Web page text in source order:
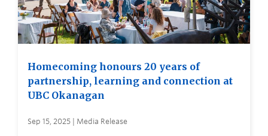
Homecoming honours 20 years of
partnership, learning and connection at
UBC Okanagan
Sep 15, 2025 | Media Release